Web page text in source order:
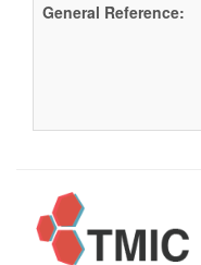
General Reference: